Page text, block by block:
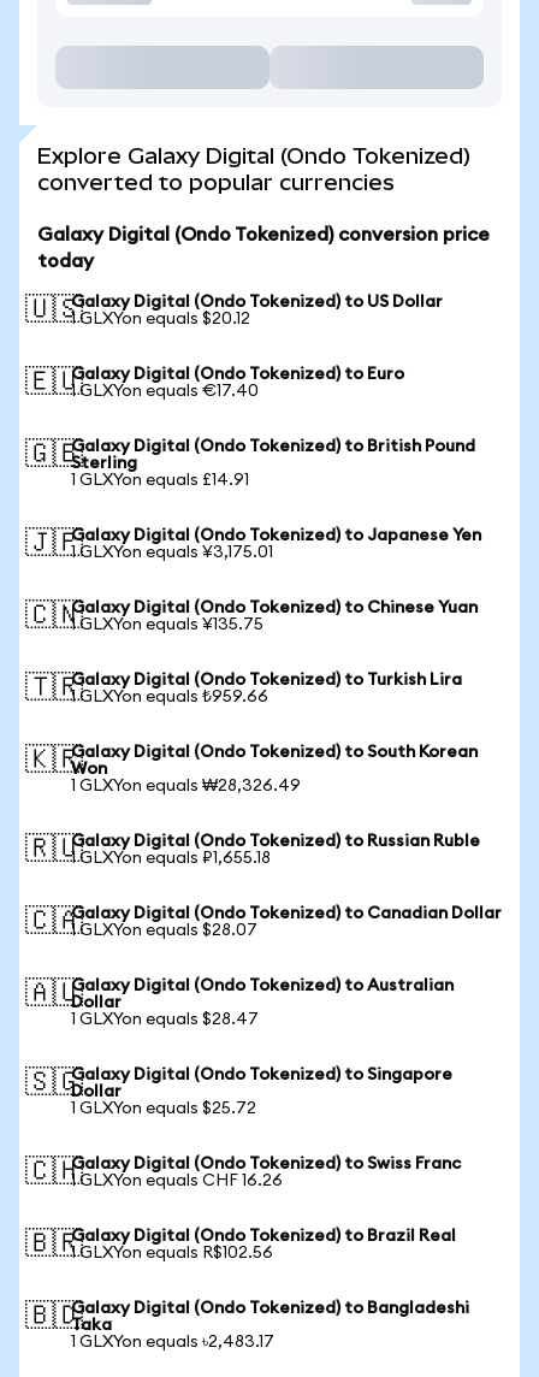
Explore Galaxy Digital (Ondo Tokenized)
converted to popular currencies
Galaxy Digital (Ondo Tokenized) conversion price
today
🇺🇸Galaxy Digital (Ondo Tokenized) to US Dollar
1 GLXYon equals $20.12
🇪🇺Galaxy Digital (Ondo Tokenized) to Euro
1 GLXYon equals €17.40
🇬🇧Galaxy Digital (Ondo Tokenized) to British Pound
Sterling
1 GLXYon equals £14.91
🇯🇵Galaxy Digital (Ondo Tokenized) to Japanese Yen
1 GLXYon equals ¥3,175.01
🇨🇳Galaxy Digital (Ondo Tokenized) to Chinese Yuan
1 GLXYon equals ¥135.75
🇹🇷Galaxy Digital (Ondo Tokenized) to Turkish Lira
1 GLXYon equals ₺959.66
🇰🇷Galaxy Digital (Ondo Tokenized) to South Korean
Won
1 GLXYon equals ₩28,326.49
🇷🇺Galaxy Digital (Ondo Tokenized) to Russian Ruble
1 GLXYon equals ₽1,655.18
🇨🇦Galaxy Digital (Ondo Tokenized) to Canadian Dollar
1 GLXYon equals $28.07
🇦🇺Galaxy Digital (Ondo Tokenized) to Australian
Dollar
1 GLXYon equals $28.47
🇸🇬Galaxy Digital (Ondo Tokenized) to Singapore
Dollar
1 GLXYon equals $25.72
🇨🇭Galaxy Digital (Ondo Tokenized) to Swiss Franc
1 GLXYon equals CHF 16.26
🇧🇷Galaxy Digital (Ondo Tokenized) to Brazil Real
1 GLXYon equals R$102.56
🇧🇩Galaxy Digital (Ondo Tokenized) to Bangladeshi
Taka
1 GLXYon equals ৳2,483.17